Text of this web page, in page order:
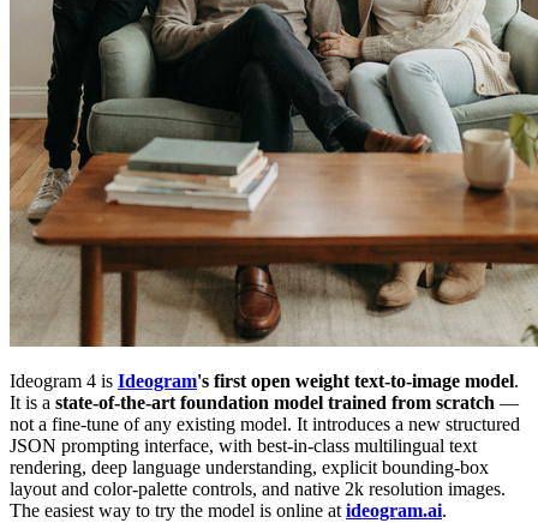
Ideogram 4 is Ideogram's first open weight text-to-image model.
It is a state-of-the-art foundation model trained from scratch —
not a fine-tune of any existing model. It introduces a new structured
JSON prompting interface, with best-in-class multilingual text
rendering, deep language understanding, explicit bounding-box
layout and color-palette controls, and native 2k resolution images.
The easiest way to try the model is online at ideogram.ai.